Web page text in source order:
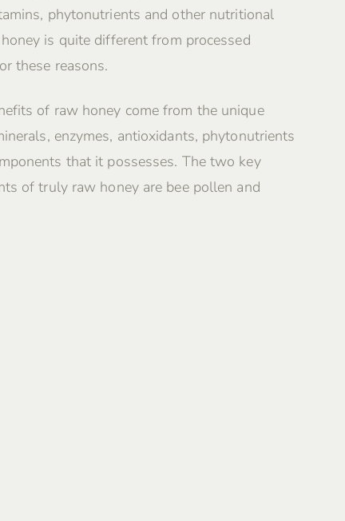
phytonutrients and other nutritional
is quite different from processed
these reasons.
of raw honey come from the unique
enzymes, antioxidants, phytonutrients
that it possesses. The two key
of truly raw honey are bee pollen and